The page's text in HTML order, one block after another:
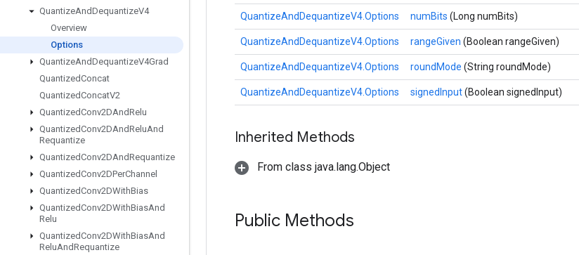
QuantizeAndDequantizeV4
Overview
Options
QuantizeAndDequantizeV4Grad
QuantizedConcat
QuantizedConcatV2
QuantizedConv2DAndRelu
QuantizedConv2DAndReluAnd
Requantize
QuantizedConv2DAndRequantize
QuantizedConv2DPerChannel
QuantizedConv2DWithBias
QuantizedConv2DWithBiasAnd
Relu
QuantizedConv2DWithBiasAnd
ReluAndRequantize
QuantizeAndDequantizeV4.Options numBits (Long numBits)
QuantizeAndDequantizeV4.Options rangeGiven (Boolean rangeGiven)
QuantizeAndDequantizeV4.Options roundMode (String roundMode)
QuantizeAndDequantizeV4.Options signedInput(Boolean signedInput)
Inherited Methods
From class java.lang.Object
Public Methods